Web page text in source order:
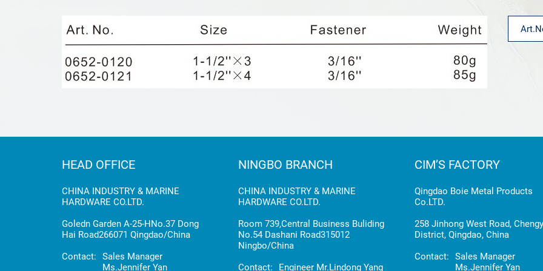
HEAD OFFICE
CHINA INDUSTRY & MARINE
HARDWARE CO.LTD.
Goledn Garden A-25-HNo.37 Dong
Hai Road266071 Qingdao/China
Contact: Sales Manager
Ms.Jennifer Yan
NINGBO BRANCH
CHINA INDUSTRY & MARINE
HARDWARE CO.LTD.
Room 739,Central Business Buliding
No.54 Dashani Road315012
Ningbo/China
Contact: Engineer Mr.Lindong Yang
CIM’S FACTORY
Qingdao Boie Metal Products
Co.LTD.
258 Jinhong West Road,
District, Qingdao, China
Contact: Sales Manager
Ms.Jennifer Yan